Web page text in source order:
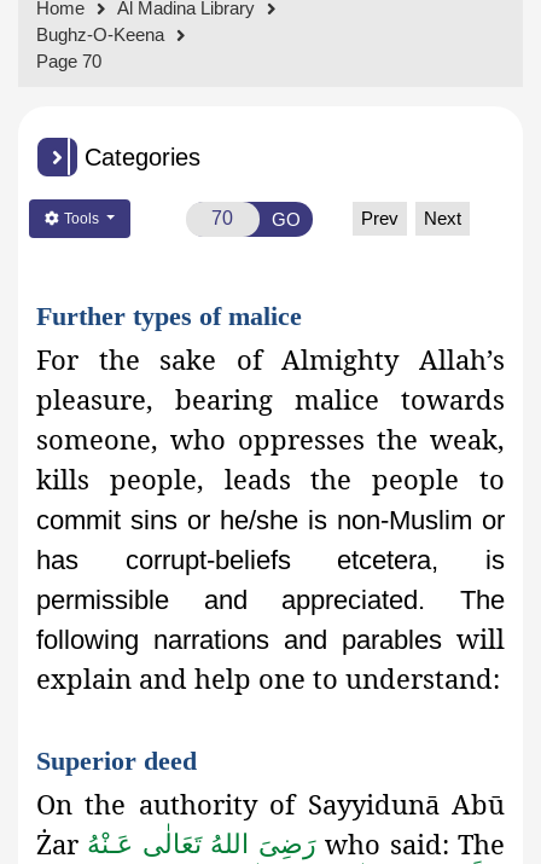
Home
Al Madina Library
Bughz-O-Keena
Page 70
Categories
Tools GO Prev Next
Further types of malice
For the sake of Almighty Allah’s
pleasure, bearing malice towards
someone, who oppresses the weak,
kills people, leads the people to
commit sins or he/she is non-Muslim or
has corrupt-beliefs etcetera,
is
permissible and appreciated. The
following narrations and parables will
explain and help one to understand:
Superior deed
On the authority of Sayyidunā Abū
Żar رَضِىَ اللهُ تَعَالٰی عَـنْهُ who said: The